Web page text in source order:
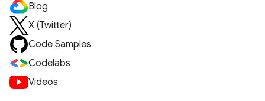
Blog
X (Twitter)
Code Samples
Codelabs
Videos